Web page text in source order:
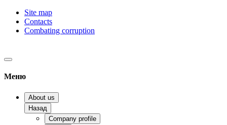
Site map
Contacts
Combating corruption
Меню
About us
Назад
Company profile